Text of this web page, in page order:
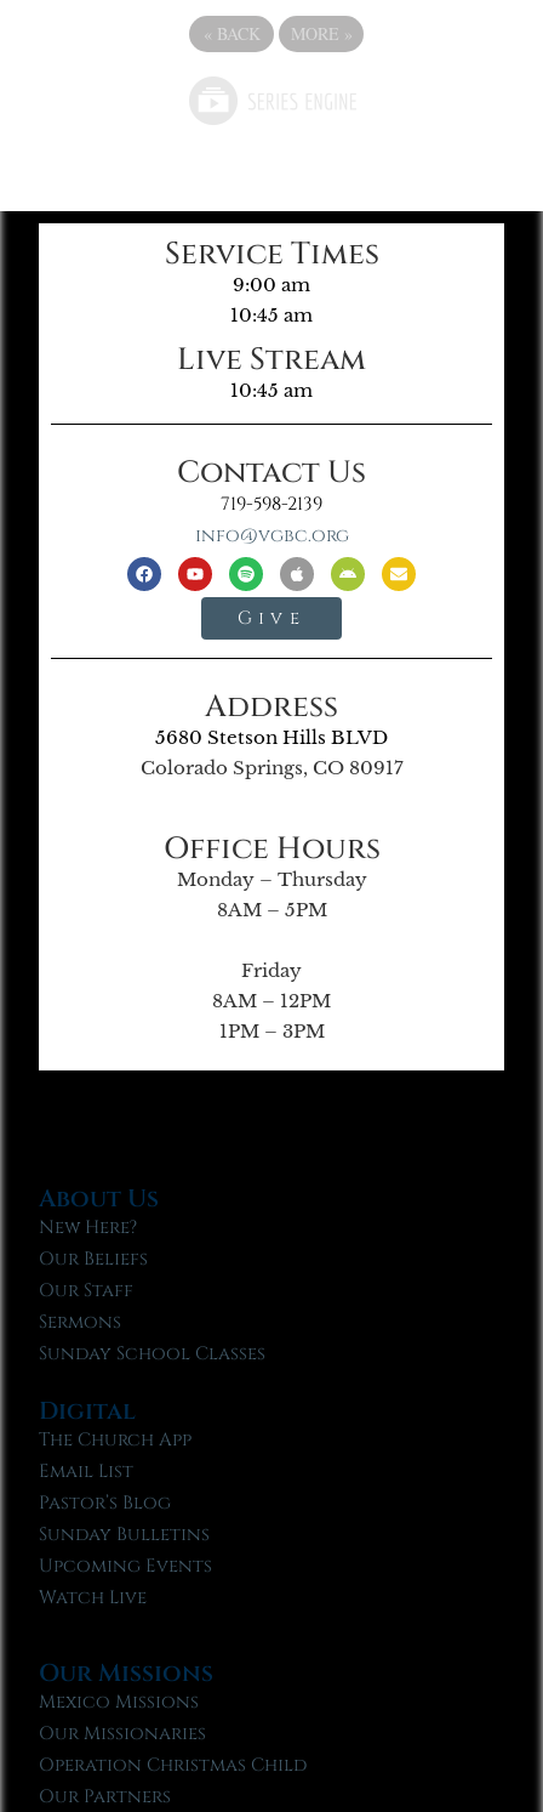
« BACK MORE »
Service Times
9:00 am
10:45 am
Live Stream
10:45 am
Contact Us
719-598-2139
info@vgbc.org
Give
Address
5680 Stetson Hills BLVD
Colorado Springs, CO 80917
Office Hours
Monday – Thursday
8AM – 5PM
Friday
8AM – 12PM
1PM – 3PM
About Us
New Here?
Our Beliefs
Our Staff
Sermons
Sunday School Classes
Digital
The Church App
Email List
Pastor’s Blog
Sunday Bulletins
Upcoming Events
Watch Live
Our Missions
Mexico Missions
Our Missionaries
Operation Christmas Child
Our Partners